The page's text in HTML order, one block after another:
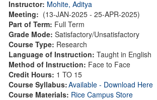
Instructor: Mohite, Aditya
Meeting: (13-JAN-2025 - 25-APR-2025)
Part of Term: Full Term
Grade Mode: Satisfactory/Unsatisfactory
Course Type: Research
Language of Instruction: Taught in English
Method of Instruction: Face to Face
Credit Hours: 1 TO 15
Course Syllabus:Available - Download Here
Course Materials: Rice Campus Store